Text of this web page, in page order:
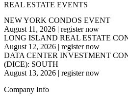
REAL ESTATE EVENTS
NEW YORK CONDOS EVENT
August 11, 2026 | register now
LONG ISLAND REAL ESTATE
August 12, 2026 | register now
DATA CENTER INVESTMENT
(DICE): SOUTH
August 13, 2026 | register now
Company Info